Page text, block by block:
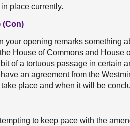
place currently.
(Con)
your opening remarks something
House of Commons and House
of a tortuous passage in certain
an agreement from the
place and when it will be
to keep pace with the